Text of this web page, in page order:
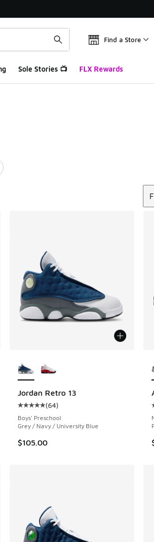
Find a Store
Sole Stories 📺 FLX Rewards
of 5 stars], 1046 reviews
Jordan Retro 13
Average customer rating - [5 out of
(64)
Boys' Preschool
Grey / Navy / University Blue
$105.00